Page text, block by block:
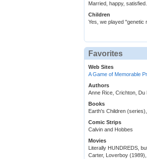
Married, happy, satisfied.
Children
Yes, we played "genetic
Favorites
Web Sites
A Game of Memorable
Authors
Anne Rice, Crichton, Du
Books
Earth's Children
Comic Strips
Calvin and Hobbes
Movies
Literally HUNDREDS,
Carter, Loverboy